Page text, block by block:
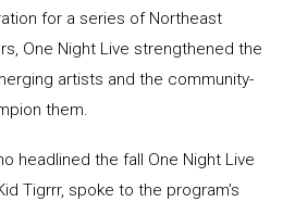
for a series of Northeast
One Night Live strengthened the
artists and the community-
them.
headlined the fall One Night Live
Tigrrr, spoke to the program’s